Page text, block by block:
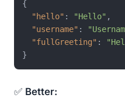
{
"hello" : "Hello" ,
"username" :
"fullGreeting" :
}
✅ Better: